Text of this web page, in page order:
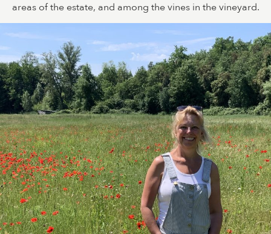
areas of the estate, and among the vines in the vineyard.